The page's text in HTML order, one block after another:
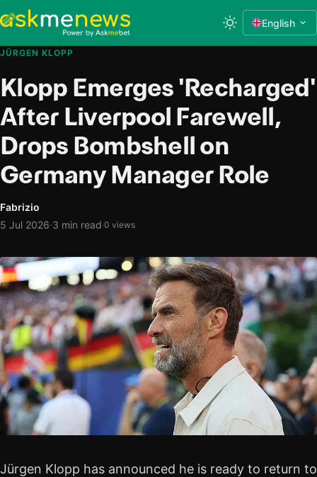
English
JÜRGEN KLOPP
Klopp Emerges 'Recharged'
After Liverpool Farewell,
Drops Bombshell on
Germany Manager Role
Fabrizio
5 Jul 2026·3 min read·0 views
Jürgen Klopp has announced he is ready to return to